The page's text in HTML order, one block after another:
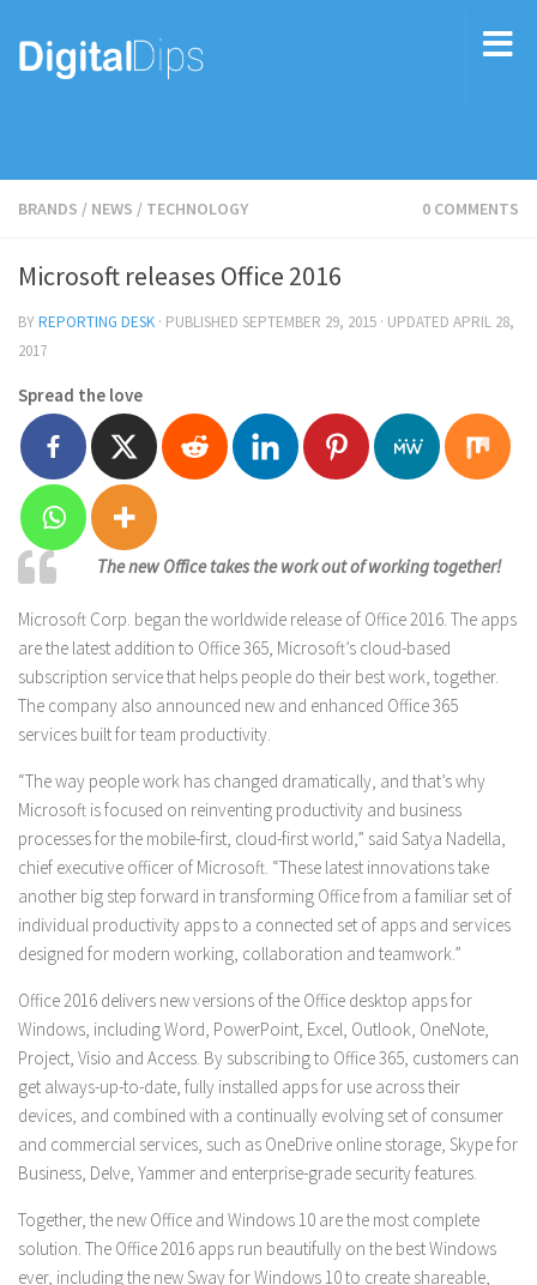
BRANDS / NEWS / TECHNOLOGY 0 COMMENTS
Microsoft releases Office 2016
BYREPORTING DESK · PUBLISHED SEPTEMBER 29, 2015 · UPDATED APRIL 28,
2017
Spread the love
The new Office takes the work out of working together!
Microsoft Corp. began the worldwide release of Office 2016. The apps
are the latest addition to Office 365, Microsoft’s cloud-based
subscription service that helps people do their best work, together.
The company also announced new and enhanced Office 365
services built for team productivity.
“The way people work has changed dramatically, and that’s why
Microsoft is focused on reinventing productivity and business
processes for the mobile-first, cloud-first world,” said Satya Nadella,
chief executive officer of Microsoft. “These latest innovations take
another big step forward in transforming Office from a familiar set of
individual productivity apps to a connected set of apps and services
designed for modern working, collaboration and teamwork.”
Office 2016 delivers new versions of the Office desktop apps for
Windows, including Word, PowerPoint, Excel, Outlook, OneNote,
Project, Visio and Access. By subscribing to Office 365, customers can
get always-up-to-date, fully installed apps for use across their
devices, and combined with a continually evolving set of consumer
and commercial services, such as OneDrive online storage, Skype for
Business, Delve, Yammer and enterprise-grade security features.
Together, the new Office and Windows 10 are the most complete
solution. The Office 2016 apps run beautifully on the best Windows
ever, including the new Sway for Windows 10 to create shareable,